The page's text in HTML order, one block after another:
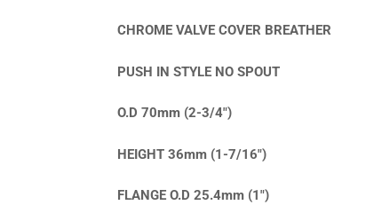
CHROME VALVE COVER BREATHER
PUSH IN STYLE NO SPOUT
O.D 70mm (2-3/4″)
HEIGHT 36mm (1-7/16″)
FLANGE O.D 25.4mm (1″)